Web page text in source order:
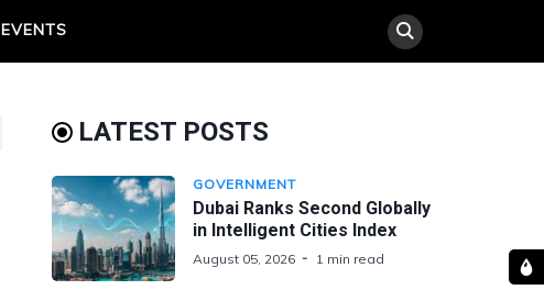
EVENTS
LATEST POSTS
GOVERNMENT
Dubai Ranks Second Globally
in Intelligent Cities Index
August 05, 2026 1 min read